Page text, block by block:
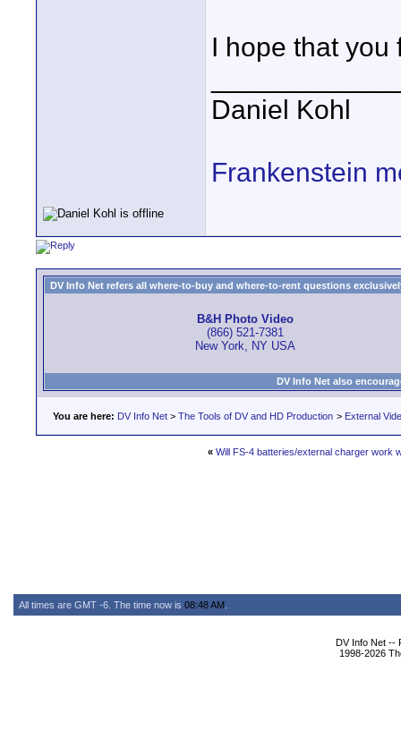
I hope that you
Daniel Kohl
Frankenstein
DV Info Net refers all where-to-buy and where-to-rent questions
B&H Photo Video
(866) 521-7381
New York, NY USA
DV Info Net also
You are here: DV Info Net > The Tools of DV and HD Production > External
« Will FS-4 batteries/external charger work
All times are GMT -6. The time now is 08:48 AM
DV Info Net --
1998-2026